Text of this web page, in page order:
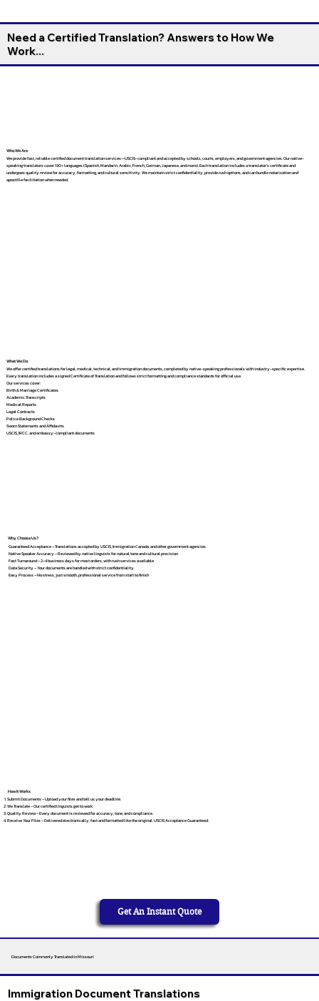
Need a Certified Translation? Answers to How We
Work...
Who We Are
We provide fast, reliable certified document translation services—USCIS-compliant and accepted by schools, courts, employers, and government agencies. Our native-
speaking translators cover 130+ languages (Spanish, Mandarin, Arabic, French, German, Japanese, and more). Each translation includes a translator’s certificate and
undergoes quality review for accuracy, formatting, and cultural sensitivity. We maintain strict confidentiality, provide rush options, and can bundle notarization and
apostille facilitation when needed.
What We Do
We offer certified translations for legal, medical, technical, and immigration documents, completed by native-speaking professionals with industry-specific expertise.
Every translation includes a signed Certificate of Translation and follows strict formatting and compliance standards for official use.
Our services cover:
Birth & Marriage Certificates
Academic Transcripts
Medical Reports
Legal Contracts
Police Background Checks
Sworn Statements and Affidavits
USCIS, IRCC, and embassy-compliant documents
Why Choose Us?
Guaranteed Acceptance – Translations accepted by USCIS, Immigration Canada, and other government agencies
Native Speaker Accuracy – Reviewed by native linguists for natural tone and cultural precision
Fast Turnaround – 2–4 business days for most orders, with rush services available
Data Security – Your documents are handled with strict confidentiality
Easy Process – No stress, just smooth, professional service from start to finish
How It Works
Submit Documents – Upload your files and tell us your deadline.
We Translate – Our certified linguists get to work.
Quality Review – Every document is reviewed for accuracy, tone, and compliance.
Receive Your Files – Delivered electronically, fast and formatted like the original. USCIS Acceptance Guaranteed.
Get An Instant Quote
Documents Commonly Translated in Missouri
Immigration Document Translations